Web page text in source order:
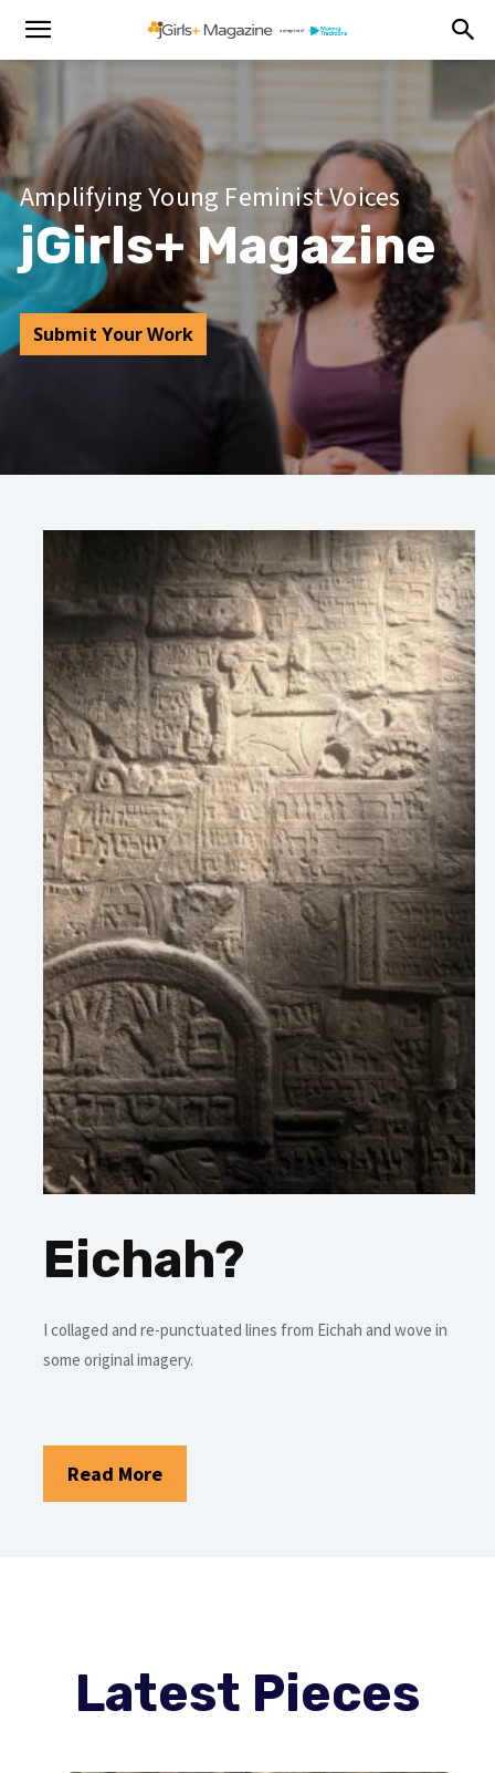
Amplifying Young Feminist Voices
jGirls+ Magazine
Submit Your Work
Eichah?
I collaged and re-punctuated lines from Eichah and wove in
some original imagery.
Read More
Latest Pieces